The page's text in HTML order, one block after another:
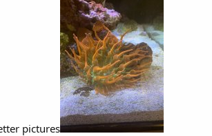
pictures